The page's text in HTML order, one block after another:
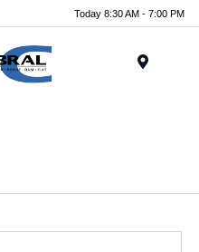
Today 8:30 AM - 7:00 PM